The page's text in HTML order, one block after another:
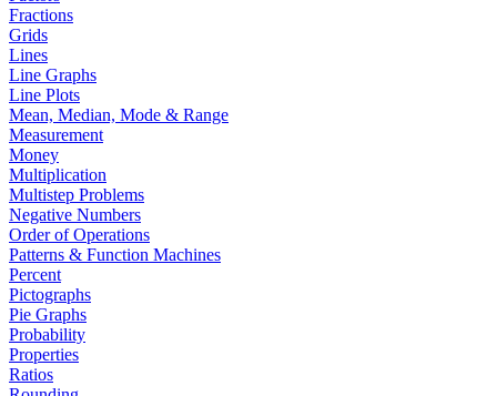
Fractions
Grids
Lines
Line Graphs
Line Plots
Mean, Median, Mode & Range
Measurement
Money
Multiplication
Multistep Problems
Negative Numbers
Order of Operations
Patterns & Function Machines
Percent
Pictographs
Pie Graphs
Probability
Properties
Ratios